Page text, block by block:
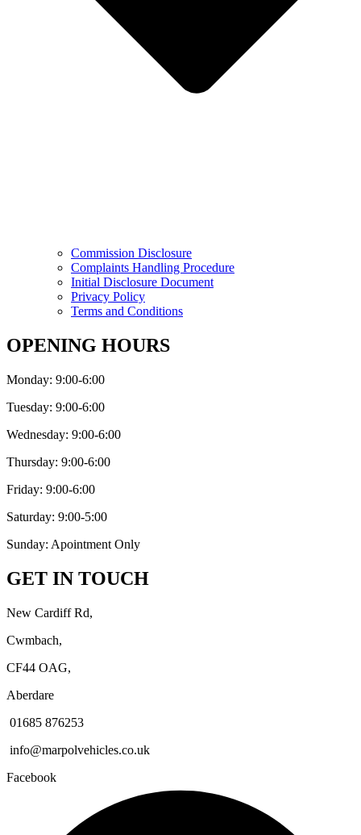
Commission Disclosure
Complaints Handling Procedure
Initial Disclosure Document
Privacy Policy
Terms and Conditions
OPENING HOURS
Monday: 9:00-6:00
Tuesday: 9:00-6:00
Wednesday: 9:00-6:00
Thursday: 9:00-6:00
Friday: 9:00-6:00
Saturday: 9:00-5:00
Sunday: Apointment Only
GET IN TOUCH
New Cardiff Rd,
Cwmbach,
CF44 OAG,
Aberdare
01685 876253
info@marpolvehicles.co.uk
Facebook